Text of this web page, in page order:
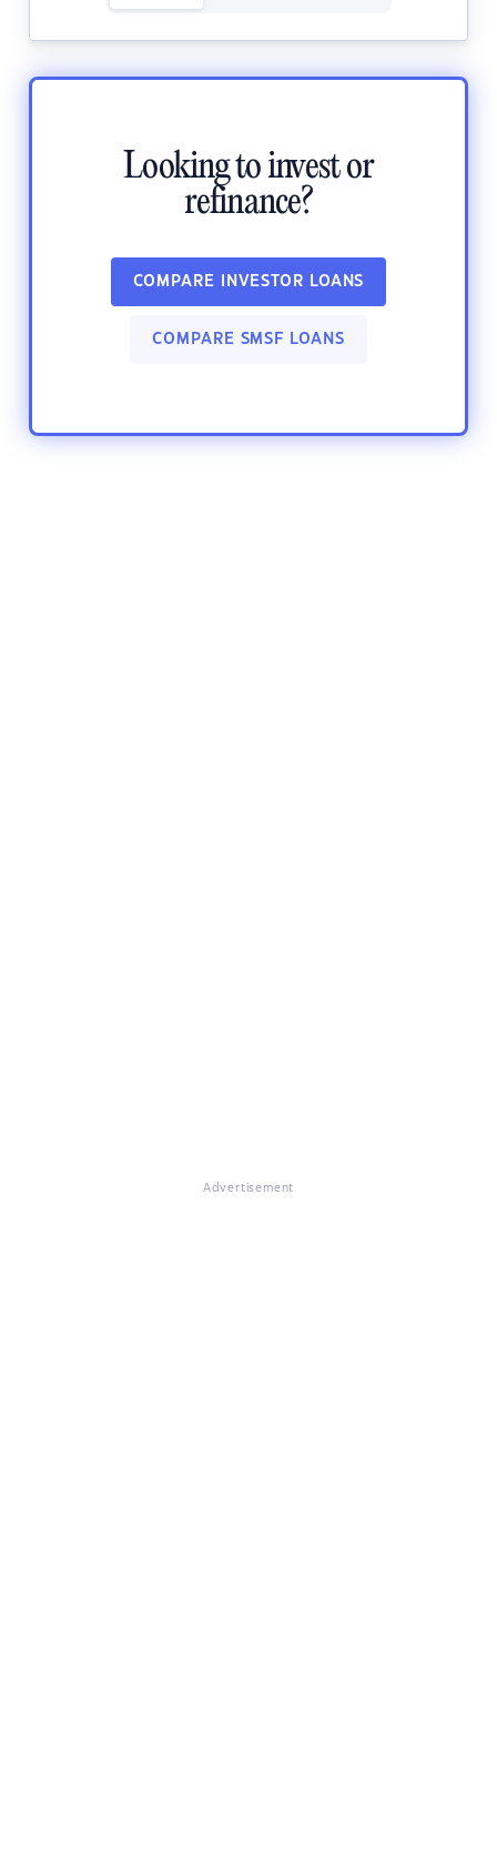
Looking to invest or
refinance?
COMPARE INVESTOR LOANS
COMPARE SMSF LOANS
Advertisement